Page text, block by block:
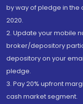
by way of pledge in the
2020.
2. Update your mobile
broker/depository
depository on your
pledge.
3. Pay 20% upfront
cash market segment.